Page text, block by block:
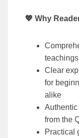
💖 Why
Clear
for
alike
from the
Practical